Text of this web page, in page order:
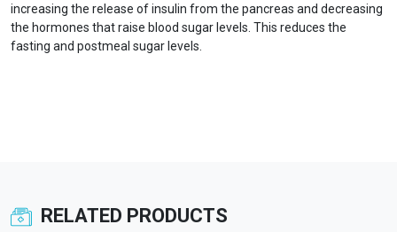
increasing the release of insulin from the pancreas and decreasing
the hormones that raise blood sugar levels. This reduces the
fasting and postmeal sugar levels.
RELATED PRODUCTS